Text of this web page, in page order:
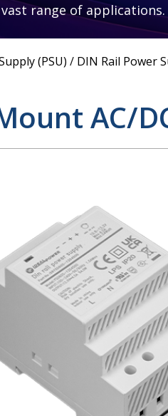
Lugged
Desktop Power
Power Supply
Mount
range of applications.
(PSU) / DIN Rail Power
AC/